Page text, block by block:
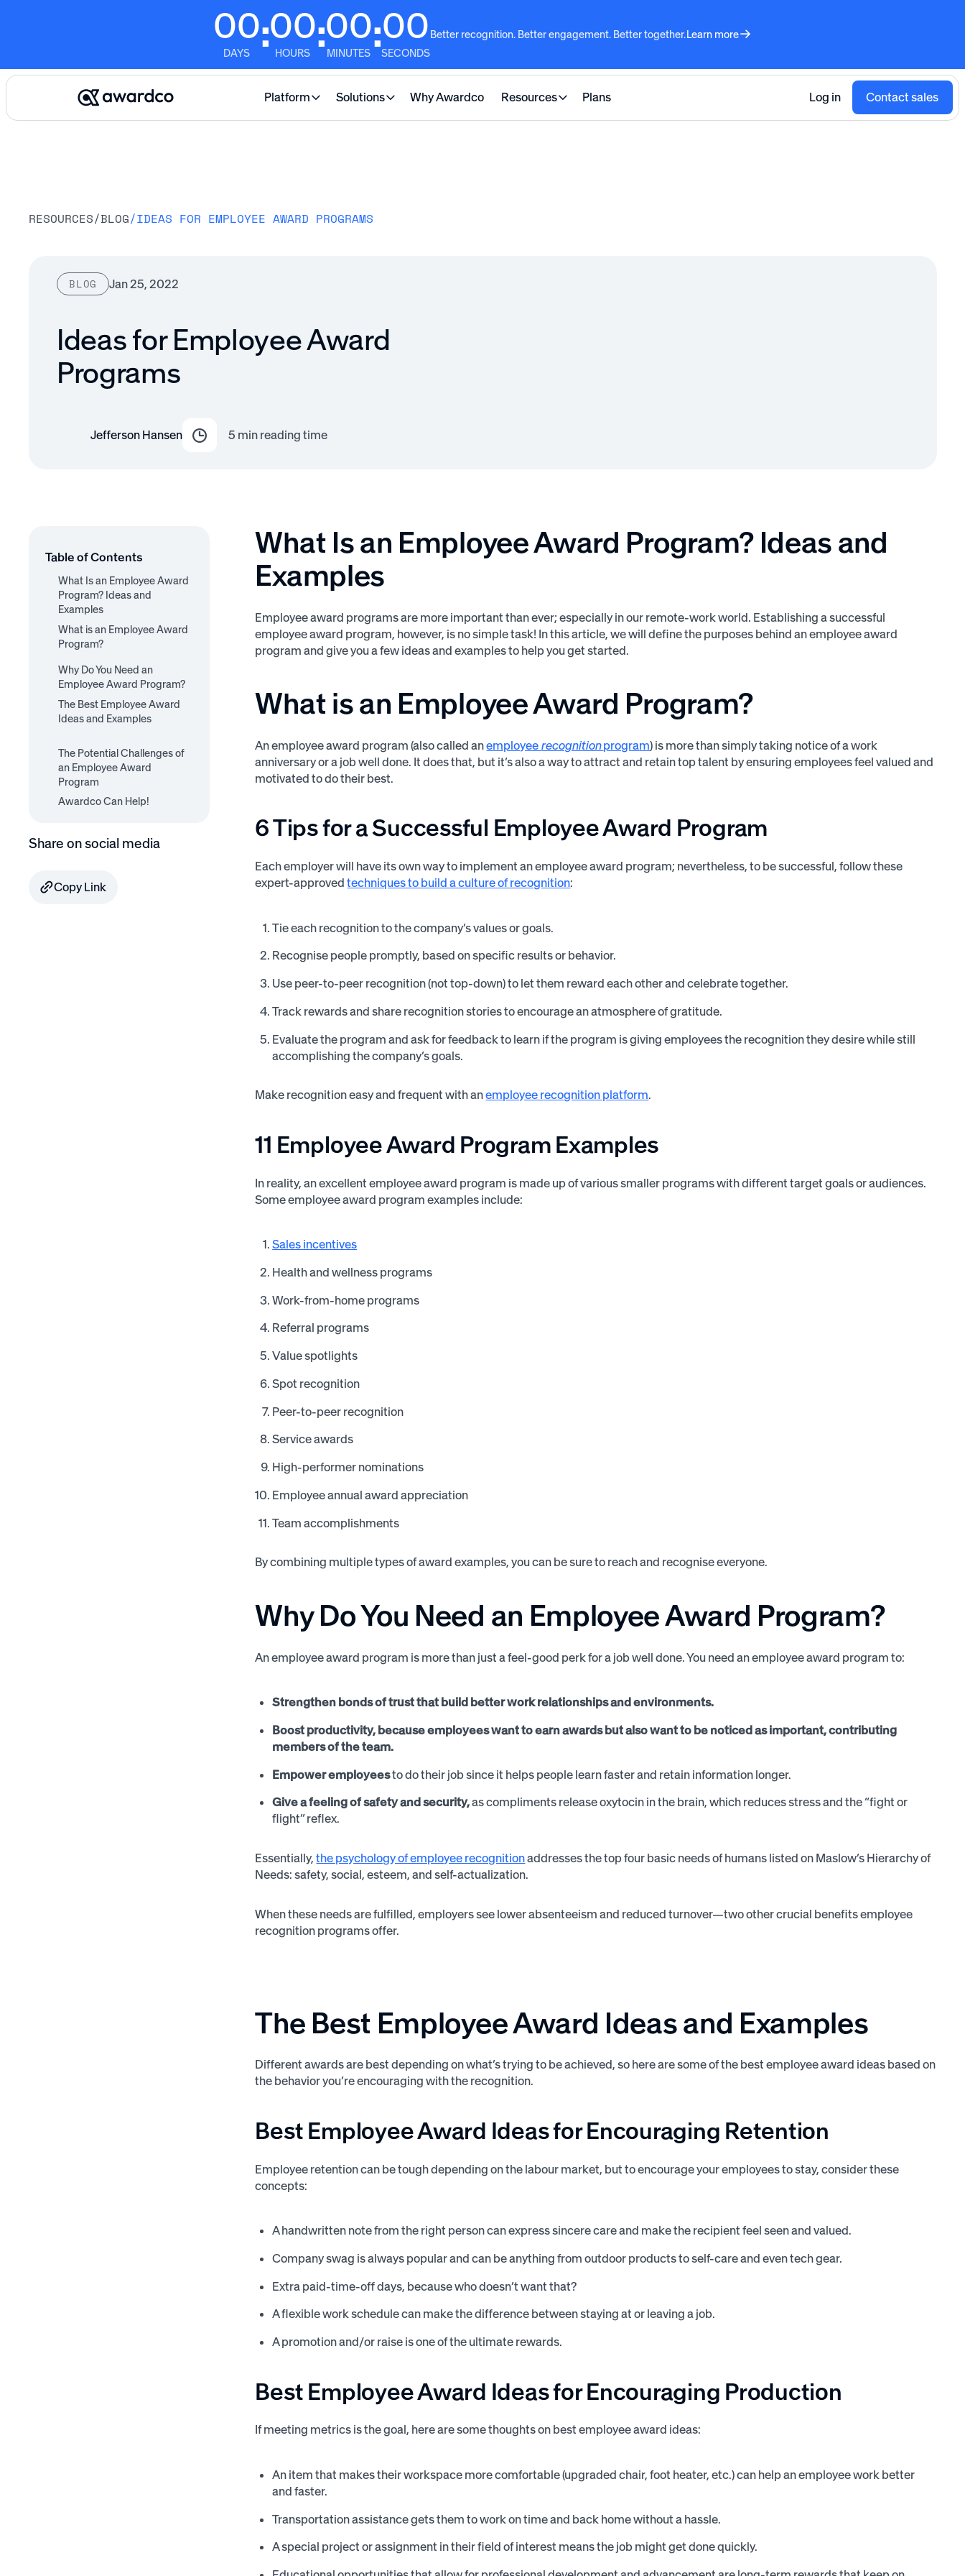
00
DAYS :00
HOURS :00
MINUTES :00
SECONDS
Better recognition. Better engagement. Better together.Learn more
Platform Solutions Why Awardco Resources Plans Log in Contact sales
RESOURCES/BLOG/IDEAS FOR EMPLOYEE AWARD PROGRAMS
BLOG Jan 25, 2022
Ideas for Employee Award
Programs
Jefferson Hansen 5 min reading time
Table of Contents
What Is an Employee Award
Program? Ideas and
Examples
What is an Employee Award
Program?
6 Tips for a Successful
Employee Award Program
11 Employee Award
Program Examples
Why Do You Need an
Employee Award Program?
The Best Employee Award
Ideas and Examples
Ideas for Encouraging
Retention
Ideas for Encouraging
Production
Best Employee Award
Ideas for Encouraging
Motivation
Best Employee Award
Ideas for Encouraging
Engagement
Best Employee Award
Ideas for Encouraging
Happiness
The Potential Challenges of
an Employee Award
Program
Awardco Can Help!
Share on social media
Copy Link
What Is an Employee Award Program? Ideas and
Examples
Employee award programs are more important than ever; especially in our remote-work world. Establishing a successful
employee award program, however, is no simple task! In this article, we will define the purposes behind an employee award
program and give you a few ideas and examples to help you get started.
What is an Employee Award Program?
An employee award program (also called anemployee recognitionprogram) is more than simply taking notice of a work
anniversary or a job well done. It does that, but it’s also a way to attract and retain top talent by ensuring employees feel valued and
motivated to do their best.
6 Tips for a Successful Employee Award Program
Each employer will have its own way to implement an employee award program; nevertheless, to be successful, follow these
expert-approvedtechniques to build a culture of recognition:
Tie each recognition to the company’s values or goals.
Recognise people promptly, based on specific results or behavior.
Use peer-to-peer recognition (not top-down) to let them reward each other and celebrate together.
Track rewards and share recognition stories to encourage an atmosphere of gratitude.
Evaluate the program and ask for feedback to learn if the program is giving employees the recognition they desire while still
accomplishing the company’s goals.
Make recognition easy and frequent with anemployee recognition platform.
11 Employee Award Program Examples
In reality, an excellent employee award program is made up of various smaller programs with different target goals or audiences.
Some employee award program examples include:
Sales incentives
Health and wellness programs
Work-from-home programs
Referral programs
Value spotlights
Spot recognition
Peer-to-peer recognition
Service awards
High-performer nominations
Employee annual award appreciation
Team accomplishments
By combining multiple types of award examples, you can be sure to reach and recognise everyone.
Why Do You Need an Employee Award Program?
An employee award program is more than just a feel-good perk for a job well done. You need an employee award program to:
Strengthen bonds of trust that build better work relationships and environments.
Boost productivity, because employees want to earn awards but also want to be noticed as important, contributing
members of the team.
Empower employeesto do their job since it helps people learn faster and retain information longer.
Give a feeling of safety and security,as compliments release oxytocin in the brain, which reduces stress and the “fight or
flight” reflex.
Essentially,the psychology of employee recognitionaddresses the top four basic needs of humans listed on Maslow’s Hierarchy of
Needs: safety, social, esteem, and self-actualization.
When these needs are fulfilled, employers see lower absenteeism and reduced turnover—two other crucial benefits employee
recognition programs offer.
The Best Employee Award Ideas and Examples
Different awards are best depending on what’s trying to be achieved, so here are some of the best employee award ideas based on
the behavior you’re encouraging with the recognition.
Best Employee Award Ideas for Encouraging Retention
Employee retention can be tough depending on the labour market, but to encourage your employees to stay, consider these
concepts:
A handwritten note from the right person can express sincere care and make the recipient feel seen and valued.
Company swag is always popular and can be anything from outdoor products to self-care and even tech gear.
Extra paid-time-off days, because who doesn’t want that?
A flexible work schedule can make the difference between staying at or leaving a job.
A promotion and/or raise is one of the ultimate rewards.
Best Employee Award Ideas for Encouraging Production
If meeting metrics is the goal, here are some thoughts on best employee award ideas:
An item that makes their workspace more comfortable (upgraded chair, foot heater, etc.) can help an employee work better
and faster.
Transportation assistance gets them to work on time and back home without a hassle.
A special project or assignment in their field of interest means the job might get done quickly.